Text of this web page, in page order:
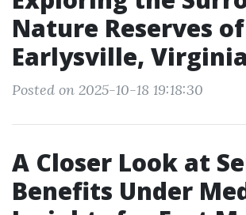
Nature Reserves of
Earlysville, Virginia
Posted on 2025-10-18 19:18:30
A Closer Look at
Benefits Under